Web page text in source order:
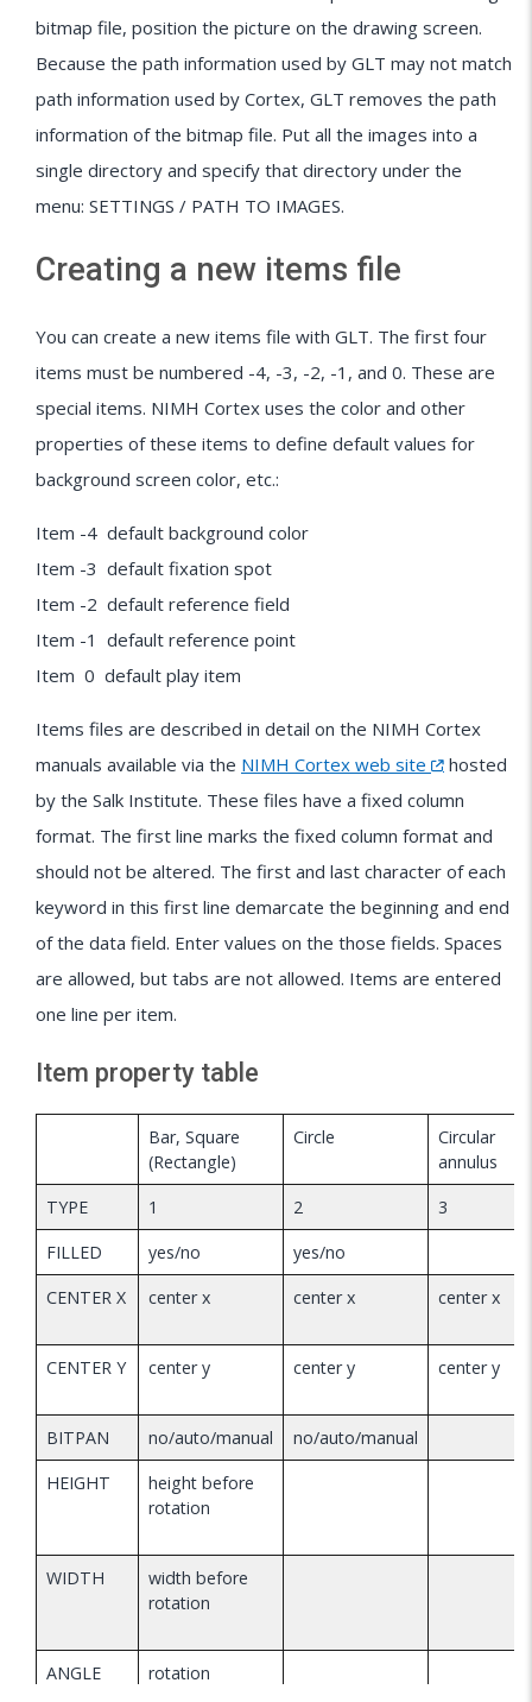
bitmap file, position the picture on the drawing screen.
Because the path information used by GLT may not match
path information used by Cortex, GLT removes the path
information of the bitmap file. Put all the images into a
single directory and specify that directory under the
menu: SETTINGS / PATH TO IMAGES.
Creating a new items file
You can create a new items file with GLT. The first four
items must be numbered -4, -3, -2, -1, and 0. These are
special items. NIMH Cortex uses the color and other
properties of these items to define default values for
background screen color, etc.:
Item -4 default background color
Item -3 default fixation spot
Item -2 default reference field
Item -1 default reference point
Item 0 default play item
Items files are described in detail on the NIMH Cortex
manuals available via the NIMH Cortex web site
hosted
by the Salk Institute. These files have a fixed column
format. The first line marks the fixed column format and
should not be altered. The first and last character of each
keyword in this first line demarcate the beginning and end
of the data field. Enter values on the those fields. Spaces
are allowed, but tabs are not allowed. Items are entered
one line per item.
Item property table
Bar, Square
(Rectangle)
Circle
Circular
annulus
TYPE 1 2 3
FILLED
yes/no
yes/no
CENTER X
center x center x center x
CENTER Y center y center y center y
BITPAN no/auto/manual
no/auto/manual
HEIGHT
height before
rotation
WIDTH
width before
rotation
ANGLE
rotation